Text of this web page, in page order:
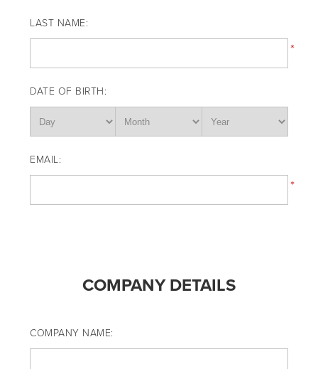
LAST NAME:
*
DATE OF BIRTH:
EMAIL:
*
COMPANY DETAILS
COMPANY NAME: